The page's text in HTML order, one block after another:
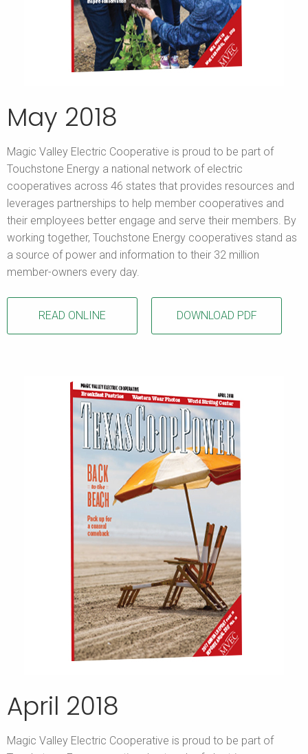
May 2018
Magic Valley Electric Cooperative is proud to be part of
Touchstone Energy a national network of electric
cooperatives across 46 states that provides resources and
leverages partnerships to help member cooperatives and
their employees better engage and serve their members. By
working together, Touchstone Energy cooperatives stand as
a source of power and information to their 32 million
member-owners every day.
READ ONLINE DOWNLOAD PDF
April 2018
Magic Valley Electric Cooperative is proud to be part of